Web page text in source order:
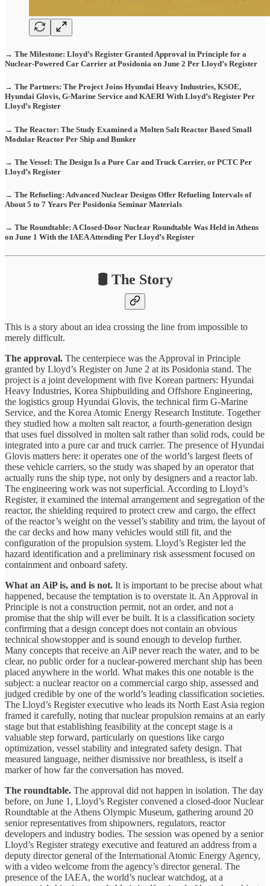
→ The Milestone: Lloyd’s Register Granted Approval in Principle for a
Nuclear-Powered Car Carrier at Posidonia on June 2 Per Lloyd’s Register
→ The Partners: The Project Joins Hyundai Heavy Industries, KSOE,
Hyundai Glovis, G-Marine Service and KAERI With Lloyd’s Register Per
Lloyd’s Register
→ The Reactor: The Study Examined a Molten Salt Reactor Based Small
Modular Reactor Per Ship and Bunker
→ The Vessel: The Design Is a Pure Car and Truck Carrier, or PCTC Per
Lloyd’s Register
→ The Refueling: Advanced Nuclear Designs Offer Refueling Intervals of
About 5 to 7 Years Per Posidonia Seminar Materials
→ The Roundtable: A Closed-Door Nuclear Roundtable Was Held in Athens
on June 1 With the IAEA Attending Per Lloyd’s Register
🛢️ The Story
This is a story about an idea crossing the line from impossible to
merely difficult.
The approval. The centerpiece was the Approval in Principle
granted by Lloyd’s Register on June 2 at its Posidonia stand. The
project is a joint development with five Korean partners: Hyundai
Heavy Industries, Korea Shipbuilding and Offshore Engineering,
the logistics group Hyundai Glovis, the technical firm G-Marine
Service, and the Korea Atomic Energy Research Institute. Together
they studied how a molten salt reactor, a fourth-generation design
that uses fuel dissolved in molten salt rather than solid rods, could be
integrated into a pure car and truck carrier. The presence of Hyundai
Glovis matters here: it operates one of the world’s largest fleets of
these vehicle carriers, so the study was shaped by an operator that
actually runs the ship type, not only by designers and a reactor lab.
The engineering work was not superficial. According to Lloyd’s
Register, it examined the internal arrangement and segregation of the
reactor, the shielding required to protect crew and cargo, the effect
of the reactor’s weight on the vessel’s stability and trim, the layout of
the car decks and how many vehicles would still fit, and the
configuration of the propulsion system. Lloyd’s Register led the
hazard identification and a preliminary risk assessment focused on
containment and onboard safety.
What an AiP is, and is not. It is important to be precise about what
happened, because the temptation is to overstate it. An Approval in
Principle is not a construction permit, not an order, and not a
promise that the ship will ever be built. It is a classification society
confirming that a design concept does not contain an obvious
technical showstopper and is sound enough to develop further.
Many concepts that receive an AiP never reach the water, and to be
clear, no public order for a nuclear-powered merchant ship has been
placed anywhere in the world. What makes this one notable is the
subject: a nuclear reactor on a commercial cargo ship, assessed and
judged credible by one of the world’s leading classification societies.
The Lloyd’s Register executive who leads its North East Asia region
framed it carefully, noting that nuclear propulsion remains at an early
stage but that establishing feasibility at the concept stage is a
valuable step forward, particularly on questions like cargo
optimization, vessel stability and integrated safety design. That
measured language, neither dismissive nor breathless, is itself a
marker of how far the conversation has moved.
The roundtable. The approval did not happen in isolation. The day
before, on June 1, Lloyd’s Register convened a closed-door Nuclear
Roundtable at the Athens Olympic Museum, gathering around 20
senior representatives from shipowners, regulators, reactor
developers and industry bodies. The session was opened by a senior
Lloyd’s Register strategy executive and featured an address from a
deputy director general of the International Atomic Energy Agency,
with a video welcome from the agency’s director general. The
presence of the IAEA, the world’s nuclear watchdog, at a